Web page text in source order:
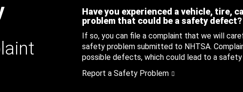
Have you experienced a vehicle, tire,
problem that could be a safety defect?
If so, you can file a complaint that we will
safety problem submitted to NHTSA.
possible defects, which could lead to a safety
Report a Safety Problem